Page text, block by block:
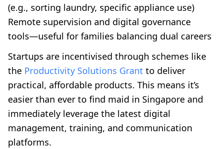
(e.g., sorting laundry, specific appliance use)
Remote supervision and digital governance
tools—useful for families balancing dual careers
Startups are incentivised through schemes like
the Productivity Solutions Grant to deliver
practical, affordable products. This means it’s
easier than ever to find maid in Singapore and
immediately leverage the latest digital
management, training, and communication
platforms.